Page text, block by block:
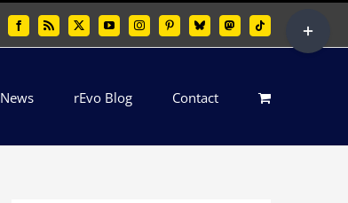
FacebookRss X YouTubeInstagramPinterestBlueskyMastodonTiktok
News rEvo Blog Contact
Sliding